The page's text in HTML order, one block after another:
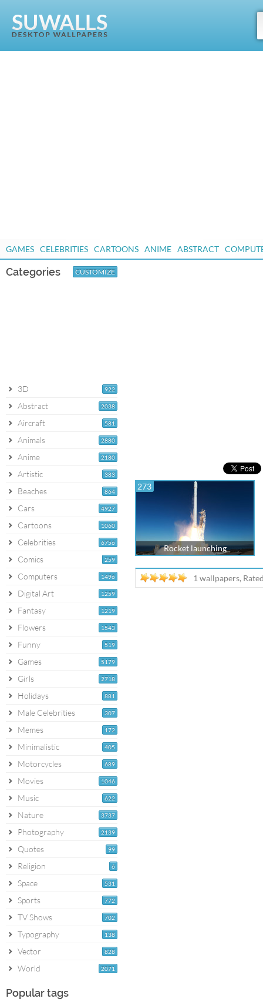
GAMES CELEBRITIES CARTOONS ANIME ABSTRACT
Categories CUSTOMIZE
922
3D
2038
Abstract
581
Aircraft
2880
Animals
2180
Anime
383
Artistic
864
Beaches
4927
Cars
1060
Cartoons
6756
Celebrities
259
Comics
1496
Computers
1259
Digital Art
1219
Fantasy
1543
Flowers
519
Funny
5179
Games
2718
Girls
881
Holidays
307
Male Celebrities
172
Memes
405
Minimalistic
689
Motorcycles
1046
Movies
622
Music
3737
Nature
2139
Photography
99
Quotes
6
Religion
531
Space
772
Sports
702
TV Shows
138
Typography
828
Vector
2071
World
Popular tags
273
Rocket launching
1 wallpapers,